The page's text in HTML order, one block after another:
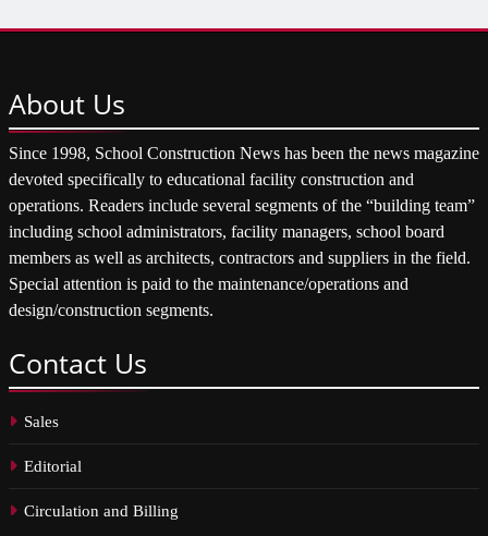
About Us
Since 1998, School Construction News has been the news magazine
devoted specifically to educational facility construction and
operations. Readers include several segments of the “building team”
including school administrators, facility managers, school board
members as well as architects, contractors and suppliers in the field.
Special attention is paid to the maintenance/operations and
design/construction segments.
Contact Us
Sales
Editorial
Circulation and Billing